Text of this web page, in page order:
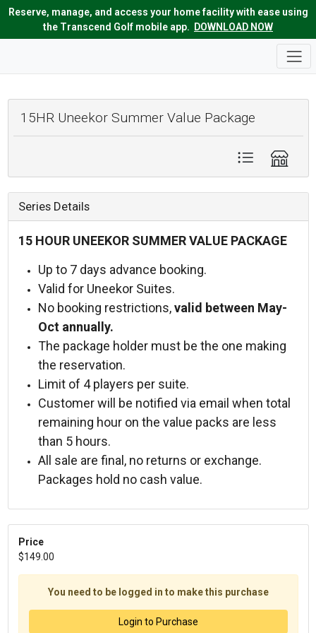
Reserve, manage, and access your home facility with ease using
the Transcend Golf mobile app. DOWNLOAD NOW
15HR Uneekor Summer Value Package
Series Details
15 HOUR UNEEKOR SUMMER VALUE PACKAGE
Up to 7 days advance booking.
Valid for Uneekor Suites.
No booking restrictions, valid between May-
Oct annually.
The package holder must be the one making
the reservation.
Limit of 4 players per suite.
Customer will be notified via email when total
remaining hour on the value packs are less
than 5 hours.
All sale are final, no returns or exchange.
Packages hold no cash value.
Price
$149.00
You need to be logged in to make this purchase
Login to Purchase